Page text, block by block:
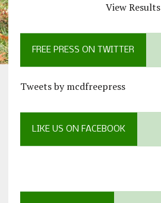
View Results
FREE PRESS ON TWITTER
Tweets by mcdfreepress
LIKE US ON FACEBOOK